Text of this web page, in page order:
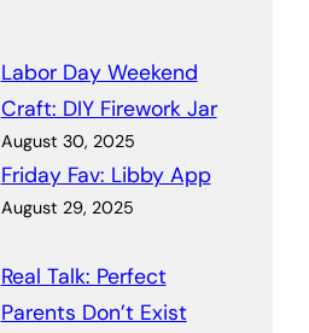
Labor Day Weekend
Craft: DIY Firework Jar
August 30, 2025
Friday Fav: Libby App
August 29, 2025
Real Talk: Perfect
Parents Don’t Exist